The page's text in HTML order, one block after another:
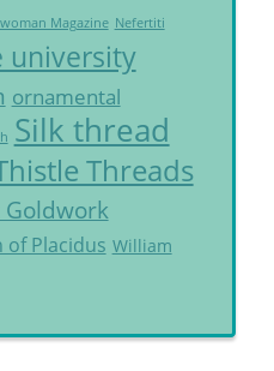
Magazine Nefertiti
university
ornamental
Silk thread
Threads
of Placidus William